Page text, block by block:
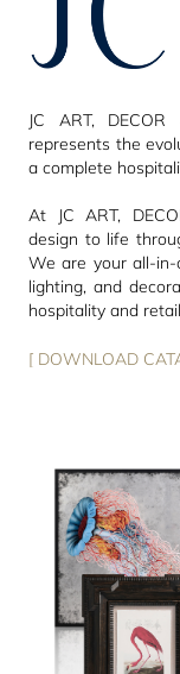
JC ART,
represents the
a complete
At JC ART,
design to life
We are your all-
lighting, and
hospitality and
[ DOWNLOAD